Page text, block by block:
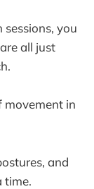
sessions, you
all just
movement in
and
time.